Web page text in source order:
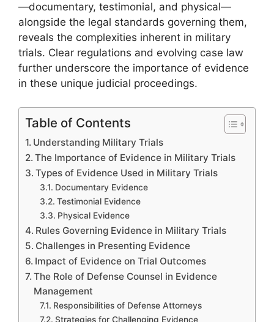
—documentary, testimonial, and physical—
alongside the legal standards governing them,
reveals the complexities inherent in military
trials. Clear regulations and evolving case law
further underscore the importance of evidence
in these unique judicial proceedings.
Table of Contents
Understanding Military Trials
The Importance of Evidence in Military Trials
Types of Evidence Used in Military Trials
Documentary Evidence
Testimonial Evidence
Physical Evidence
Rules Governing Evidence in Military Trials
Challenges in Presenting Evidence
Impact of Evidence on Trial Outcomes
The Role of Defense Counsel in Evidence
Management
Responsibilities of Defense Attorneys
Strategies for Challenging Evidence